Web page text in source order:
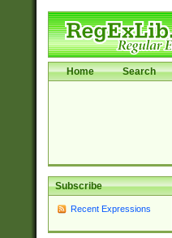
Home Search
Subscribe
Recent Expressions